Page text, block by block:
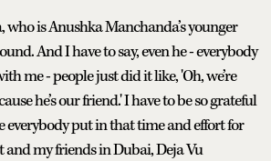
is Anushka Manchanda’s younger
And I have to say, even he - everybody
me - people just did it like, 'Oh, we’re
he’s our friend.' I have to be so grateful
everybody put in that time and effort for
and my friends in Dubai, Deja Vu